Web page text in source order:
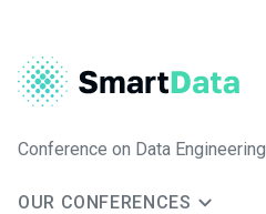
Conference on Data Engineering
OUR CONFERENCES